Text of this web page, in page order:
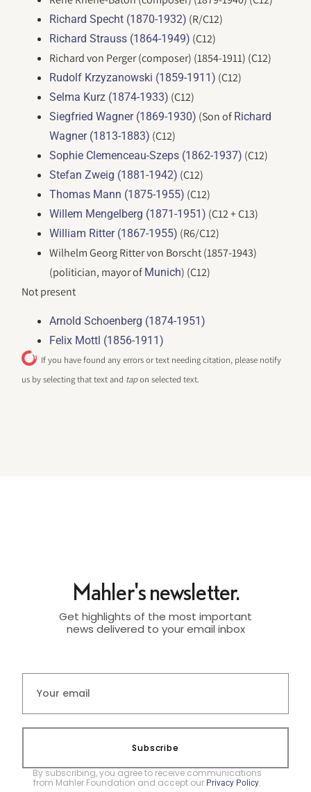
Richard Specht (1870-1932) (R/C12)
Richard Strauss (1864-1949) (C12)
Richard von Perger (composer) (1854-1911) (C12)
Rudolf Krzyzanowski (1859-1911) (C12)
Selma Kurz (1874-1933) (C12)
Siegfried Wagner (1869-1930) (Son of Richard
Wagner (1813-1883) (C12)
Sophie Clemenceau-Szeps (1862-1937) (C12)
Stefan Zweig (1881-1942) (C12)
Thomas Mann (1875-1955) (C12)
Willem Mengelberg (1871-1951) (C12 + C13)
William Ritter (1867-1955) (R6/C12)
Wilhelm Georg Ritter von Borscht (1857-1943)
(politician, mayor of Munich) (C12)
Not present
Arnold Schoenberg (1874-1951)
Felix Mottl (1856-1911)
If you have found any errors or text needing citation, please notify
us by selecting that text and tapon selected text.
Mahler's newsletter.
Get highlights of the most important
news delivered to your email inbox
Subscribe
By subscribing, you agree to receive communications
from Mahler Foundation and accept our Privacy Policy.